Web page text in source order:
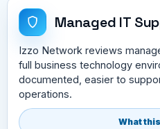
Managed IT
Izzo Network reviews
full business technology
documented, easier to
operations.
What